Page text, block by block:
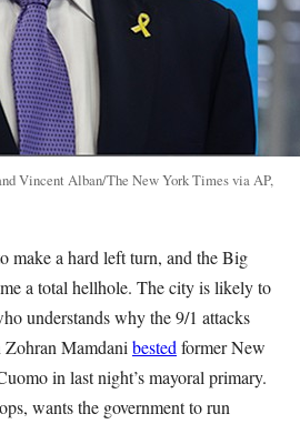
Vincent Alban/The New York Times via AP,
make a hard left turn, and the Big
a total hellhole. The city is likely to
understands why the 9/1 attacks
Zohran Mamdani bested former New
in last night’s mayoral primary.
wants the government to run